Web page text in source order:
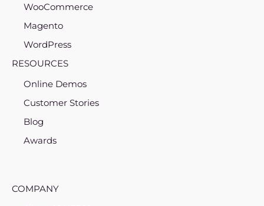
WooCommerce
Magento
WordPress
RESOURCES
Online Demos
Customer Stories
Blog
Awards
COMPANY